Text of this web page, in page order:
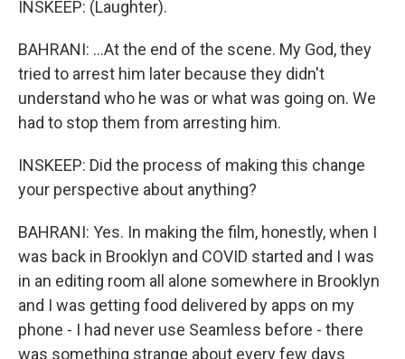
INSKEEP: (Laughter).
BAHRANI: ...At the end of the scene. My God, they
tried to arrest him later because they didn't
understand who he was or what was going on. We
had to stop them from arresting him.
INSKEEP: Did the process of making this change
your perspective about anything?
BAHRANI: Yes. In making the film, honestly, when I
was back in Brooklyn and COVID started and I was
in an editing room all alone somewhere in Brooklyn
and I was getting food delivered by apps on my
phone - I had never use Seamless before - there
was something strange about every few days